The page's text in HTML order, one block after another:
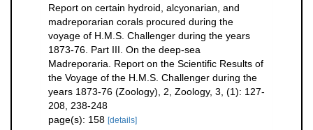
Report on certain hydroid, alcyonarian, and
madreporarian corals procured during the
voyage of H.M.S. Challenger during the years
1873-76. Part III. On the deep-sea
Madreporaria. Report on the Scientific Results of
the Voyage of the H.M.S. Challenger during the
years 1873-76 (Zoology), 2, Zoology, 3, (1): 127-
208, 238-248
page(s): 158 [details]